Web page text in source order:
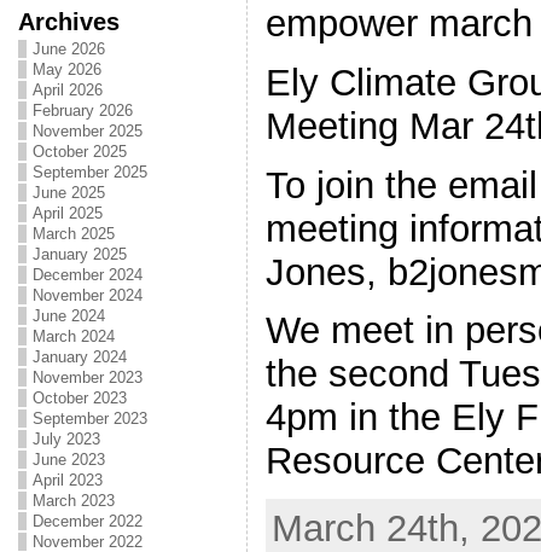
Archives
June 2026
May 2026
April 2026
February 2026
November 2025
October 2025
September 2025
June 2025
April 2025
March 2025
January 2025
December 2024
November 2024
June 2024
March 2024
January 2024
November 2023
October 2023
September 2023
July 2023
June 2023
April 2023
March 2023
December 2022
November 2022
empower
Ely Climate
Meeting Mar
To join the
meeting
Jones,
We meet in
the second
4pm in the Ely
Resource
March 24th,